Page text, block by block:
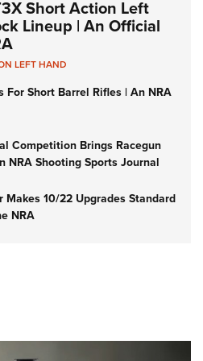
Short Action Left
Lineup | An Official
LEFT HAND
For Short Barrel Rifles | An NRA
Competition Brings Racegun
NRA Shooting Sports Journal
Makes 10/22 Upgrades Standard
NRA